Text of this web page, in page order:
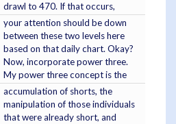
drawl to 470. If that occurs,
your attention should be down
between these two levels here
based on that daily chart. Okay?
Now, incorporate power three.
My power three concept is the
accumulation of shorts, the
manipulation of those individuals
that were already short, and